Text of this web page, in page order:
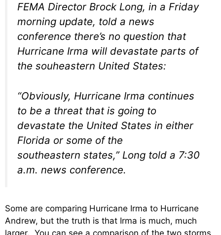
FEMA Director Brock Long, in a Friday
morning update, told a news
conference there’s no question that
Hurricane Irma will devastate parts of
the souheastern United States:
“Obviously, Hurricane Irma continues
to be a threat that is going to
devastate the United States in either
Florida or some of the
southeastern states,” Long told a 7:30
a.m. news conference.
Some are comparing Hurricane Irma to Hurricane
Andrew, but the truth is that Irma is much, much
larger. You can see a comparison of the two storms